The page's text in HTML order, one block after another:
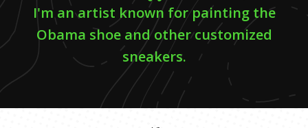
I'm an artist known for painting the
Obama shoe and other customized
sneakers.